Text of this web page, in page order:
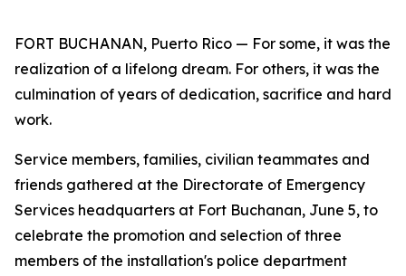
FORT BUCHANAN, Puerto Rico — For some, it was the
realization of a lifelong dream. For others, it was the
culmination of years of dedication, sacrifice and hard
work.
Service members, families, civilian teammates and
friends gathered at the Directorate of Emergency
Services headquarters at Fort Buchanan, June 5, to
celebrate the promotion and selection of three
members of the installation's police department